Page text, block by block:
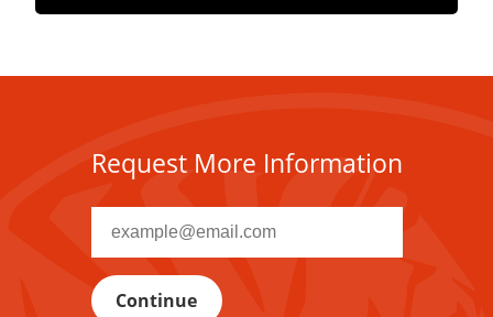
Request More Information
Recipient
email
address